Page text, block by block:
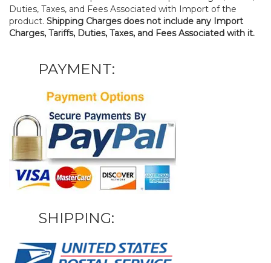
Duties, Taxes, and Fees Associated with Import of the
product. Shipping Charges does not include any Import
Charges, Tariffs, Duties, Taxes, and Fees Associated with it.
PAYMENT:
SHIPPING: